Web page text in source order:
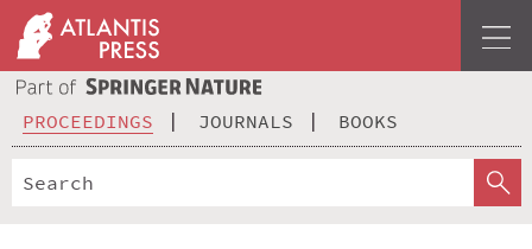
PROCEEDINGS JOURNALS BOOKS